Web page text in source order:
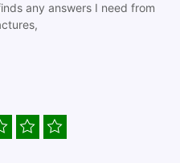
any answers I need from